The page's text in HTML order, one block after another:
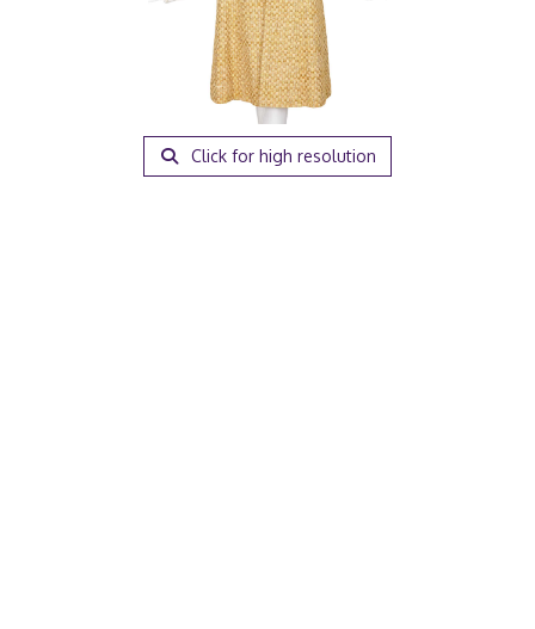
Click for high resolution